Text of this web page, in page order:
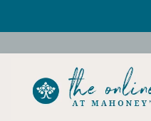
Celebrate the bold